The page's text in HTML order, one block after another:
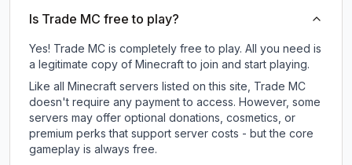
Is Trade MC free to play?
Yes! Trade MC is completely free to play. All you need is
a legitimate copy of Minecraft to join and start playing.
Like all Minecraft servers listed on this site, Trade MC
doesn't require any payment to access. However, some
servers may offer optional donations, cosmetics, or
premium perks that support server costs - but the core
gameplay is always free.